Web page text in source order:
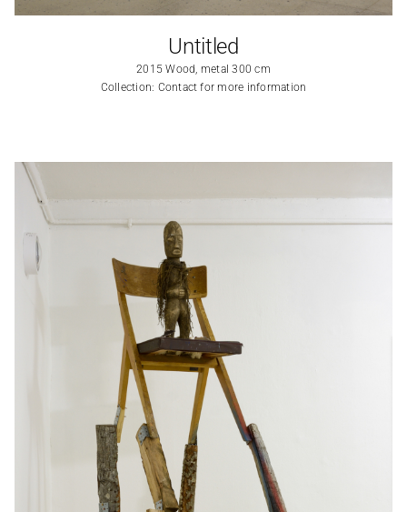
Untitled
2015 Wood, metal 300 cm
Collection: Contact for more information